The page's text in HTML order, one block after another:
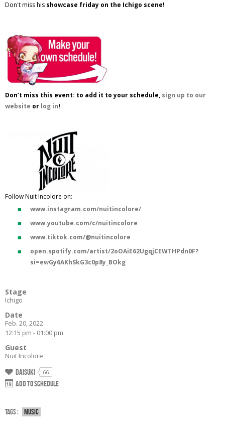
Don't miss his showcase friday on the Ichigo scene!
Don’t miss this event: to add it to your schedule, sign up to our
website or log in!
Follow Nuit Incolore on:
www.instagram.com/nuitincolore/
www.youtube.com/c/nuitincolore
www.tiktok.com/@nuitincolore
open.spotify.com/artist/2oOAiE62UgqjCEWTHPdn0F?
si=ewGy6AKhSkG3c0p8y_BOkg
Stage
Ichigo
Date
Feb. 20, 2022
12:15 pm - 01:00 pm
Guest
Nuit Incolore
Daisuki 66
Add to schedule
Tags : Music